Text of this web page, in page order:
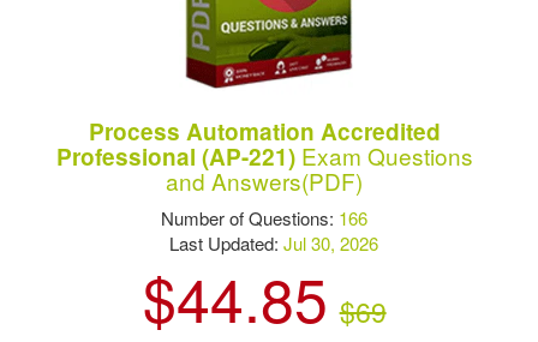
Process Automation Accredited
Professional (AP-221)Exam Questions
and Answers(PDF)
Number of Questions: 166
Last Updated:Jul 30, 2026
$44.85 $69